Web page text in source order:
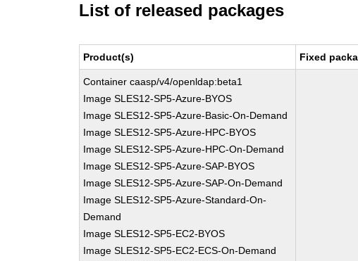
List of released packages
Product(s) Fixed
Container caasp/v4/openldap:beta1
Image SLES12-SP5-Azure-BYOS
Image SLES12-SP5-Azure-Basic-On-Demand
Image SLES12-SP5-Azure-HPC-BYOS
Image SLES12-SP5-Azure-HPC-On-Demand
Image SLES12-SP5-Azure-SAP-BYOS
Image SLES12-SP5-Azure-SAP-On-Demand
Image SLES12-SP5-Azure-Standard-On-
Demand
Image SLES12-SP5-EC2-BYOS
Image SLES12-SP5-EC2-ECS-On-Demand